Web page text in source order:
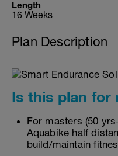
Length
16 Weeks
Plan Description
Is this plan for
For masters (50
Aquabike half
build/maintain